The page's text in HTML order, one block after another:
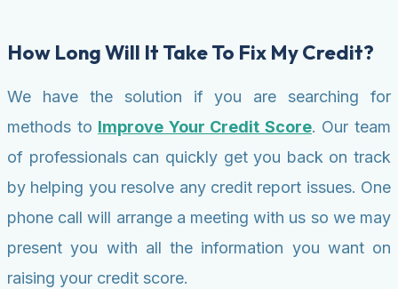
How Long Will It Take To Fix My Credit?
We have the solution if you are searching for
methods to Improve Your Credit Score. Our team
of professionals can quickly get you back on track
by helping you resolve any credit report issues. One
phone call will arrange a meeting with us so we may
present you with all the information you want on
raising your credit score.